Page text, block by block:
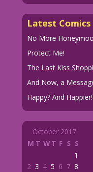
Latest Comics
No More
Protect Me!
The Last Kiss
And Now, a
Happy? And Happier!
October 2017
M T WT F S S
1
2 3 4 5 6 7 8